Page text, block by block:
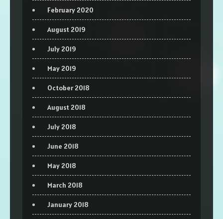
February 2020
August 2019
July 2019
May 2019
October 2018
August 2018
July 2018
June 2018
May 2018
March 2018
January 2018